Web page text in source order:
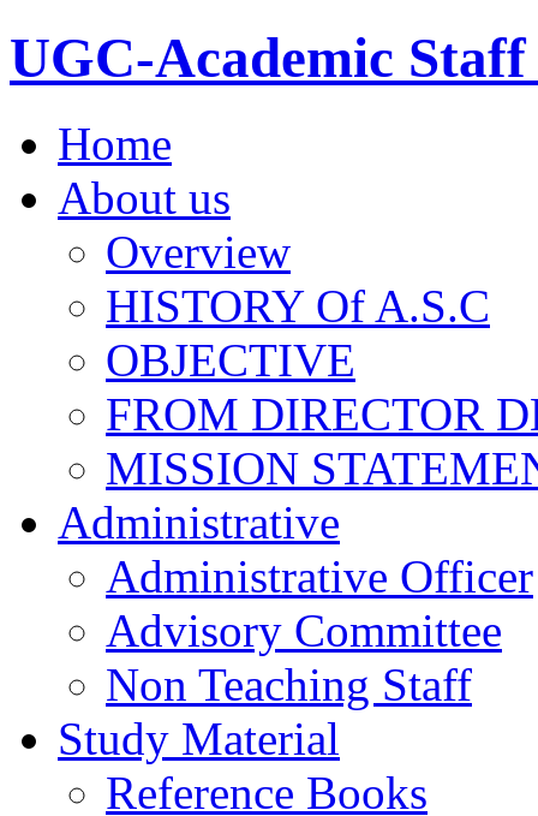
UGC-Academic Staff
Home
About us
Overview
HISTORY Of A.S.C
OBJECTIVE
FROM DIRECTOR
MISSION
Administrative
Administrative Officer
Advisory Committee
Non Teaching Staff
Study Material
Reference Books